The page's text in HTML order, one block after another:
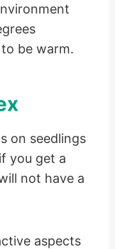
be warm.
on seedlings
you get a
not have a
aspects